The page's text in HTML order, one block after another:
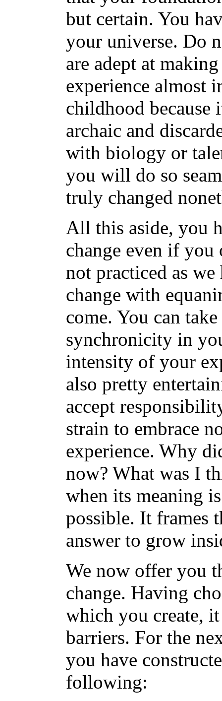
but certain. You
your universe. Do
are adept at
experience almost
childhood
archaic and
with biology or
you will do so
truly changed
All this aside, you
change even if you
not practiced as we
change with
come. You can
synchronicity in
intensity of your
also pretty
accept
strain to embrace
experience. Why
now? What was I
when its meaning
possible. It frames
answer to grow
We now offer you
change. Having
which you create,
barriers. For the
you have
following: